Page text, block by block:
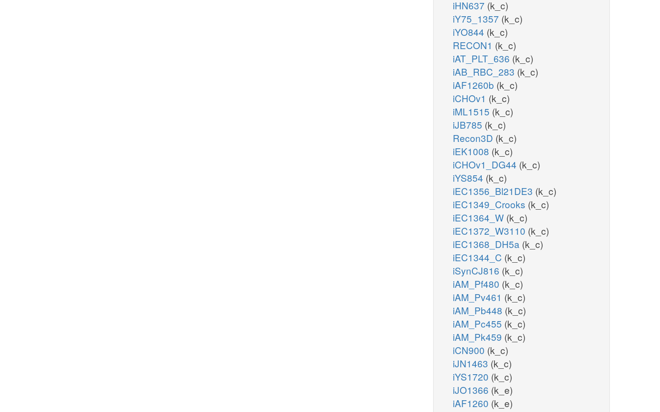
iHN637 (k_c)
iY75_1357 (k_c)
iYO844 (k_c)
RECON1 (k_c)
iAT_PLT_636 (k_c)
iAB_RBC_283 (k_c)
iAF1260b (k_c)
iCHOv1 (k_c)
iML1515 (k_c)
iJB785 (k_c)
Recon3D (k_c)
iEK1008 (k_c)
iCHOv1_DG44 (k_c)
iYS854 (k_c)
iEC1356_Bl21DE3 (k_c)
iEC1349_Crooks (k_c)
iEC1364_W (k_c)
iEC1372_W3110 (k_c)
iEC1368_DH5a (k_c)
iEC1344_C (k_c)
iSynCJ816 (k_c)
iAM_Pf480 (k_c)
iAM_Pv461 (k_c)
iAM_Pb448 (k_c)
iAM_Pc455 (k_c)
iAM_Pk459 (k_c)
iCN900 (k_c)
iJN1463 (k_c)
iYS1720 (k_c)
iJO1366 (k_e)
iAF1260 (k_e)